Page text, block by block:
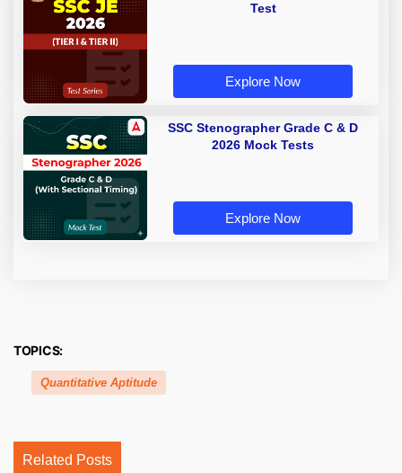
Test
Explore Now
SSC Stenographer Grade C & D
2026 Mock Tests
Explore Now
TOPICS:
Quantitative Aptitude
Related Posts